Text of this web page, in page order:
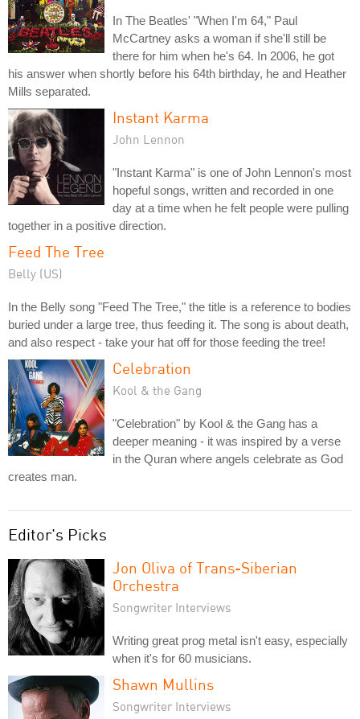
In The Beatles' "When I'm 64," Paul
McCartney asks a woman if she'll still be
there for him when he's 64. In 2006, he got
his answer when shortly before his 64th birthday, he and Heather
Mills separated.
Instant Karma
John Lennon
"Instant Karma" is one of John Lennon's most
hopeful songs, written and recorded in one
day at a time when he felt people were pulling
together in a positive direction.
Feed The Tree
Belly (US)
In the Belly song "Feed The Tree," the title is a reference to bodies
buried under a large tree, thus feeding it. The song is about death,
and also respect - take your hat off for those feeding the tree!
Celebration
Kool & the Gang
"Celebration" by Kool & the Gang has a
deeper meaning - it was inspired by a verse
in the Quran where angels celebrate as God
creates man.
Editor's Picks
Jon Oliva of Trans-Siberian
Orchestra
Songwriter Interviews
Writing great prog metal isn't easy, especially
when it's for 60 musicians.
Shawn Mullins
Songwriter Interviews